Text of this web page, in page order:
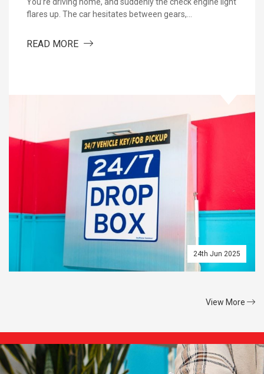
flares up. The car hesitates between gears,…
READ MOREABOUT WHY YOU SHOULD TRUST A
24th Jun 2025
View More